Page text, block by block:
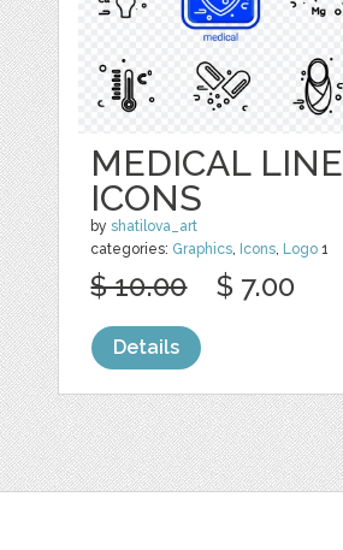
MEDICAL LINE
ICONS
byshatilova_art
categories: Graphics, Icons, Logo 1
$ 10.00 $ 7.00
Details